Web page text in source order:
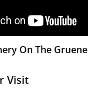
On The Gruene
Visit